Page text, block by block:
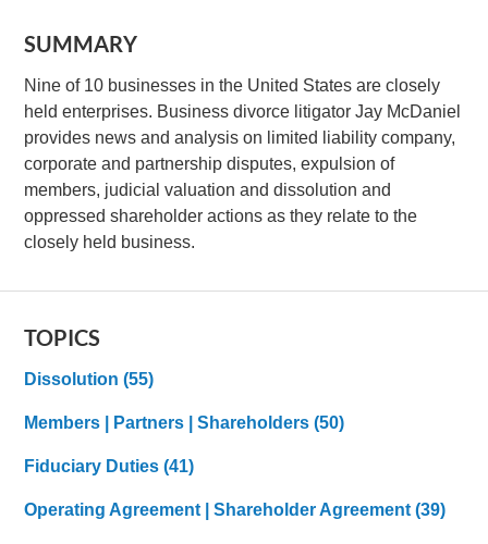
SUMMARY
Nine of 10 businesses in the United States are closely
held enterprises. Business divorce litigator Jay McDaniel
provides news and analysis on limited liability company,
corporate and partnership disputes, expulsion of
members, judicial valuation and dissolution and
oppressed shareholder actions as they relate to the
closely held business.
TOPICS
Dissolution(55)
Members | Partners | Shareholders(50)
Fiduciary Duties(41)
Operating Agreement | Shareholder Agreement(39)